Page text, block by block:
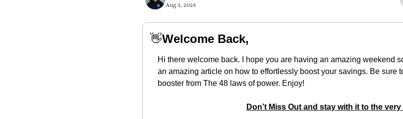
Aug 3, 2024
👋Welcome Back,
Hi there welcome back. I hope you are having an amazing weekend
an amazing article on how to effortlessly boost your savings. Be sure
booster from The 48 laws of power. Enjoy!
Don’t Miss Out and stay with it to the very